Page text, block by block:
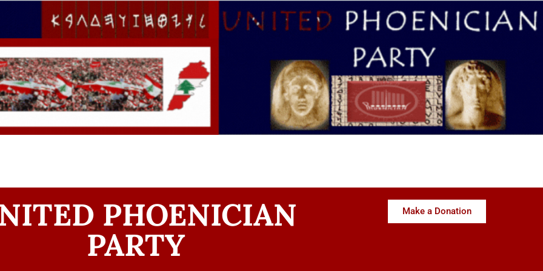
PHOENICIAN
PARTY
Make a Donation